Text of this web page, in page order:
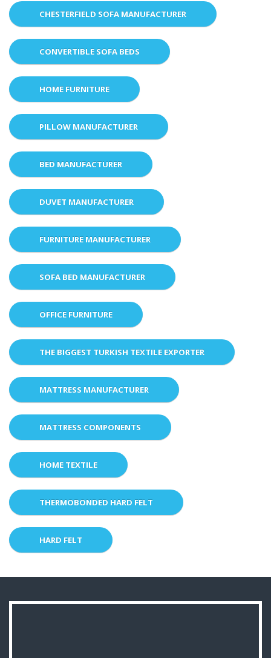
CHESTERFIELD SOFA MANUFACTURER
CONVERTIBLE SOFA BEDS
HOME FURNITURE
PILLOW MANUFACTURER
BED MANUFACTURER
DUVET MANUFACTURER
FURNITURE MANUFACTURER
SOFA BED MANUFACTURER
OFFICE FURNITURE
THE BIGGEST TURKISH TEXTILE EXPORTER
MATTRESS MANUFACTURER
MATTRESS COMPONENTS
HOME TEXTILE
THERMOBONDED HARD FELT
HARD FELT